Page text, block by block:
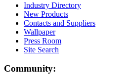
Industry Directory
New Products
Contacts and Suppliers
Wallpaper
Press Room
Site Search
Community: